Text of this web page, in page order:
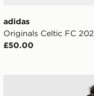
adidas
Originals Celtic FC
£50.00